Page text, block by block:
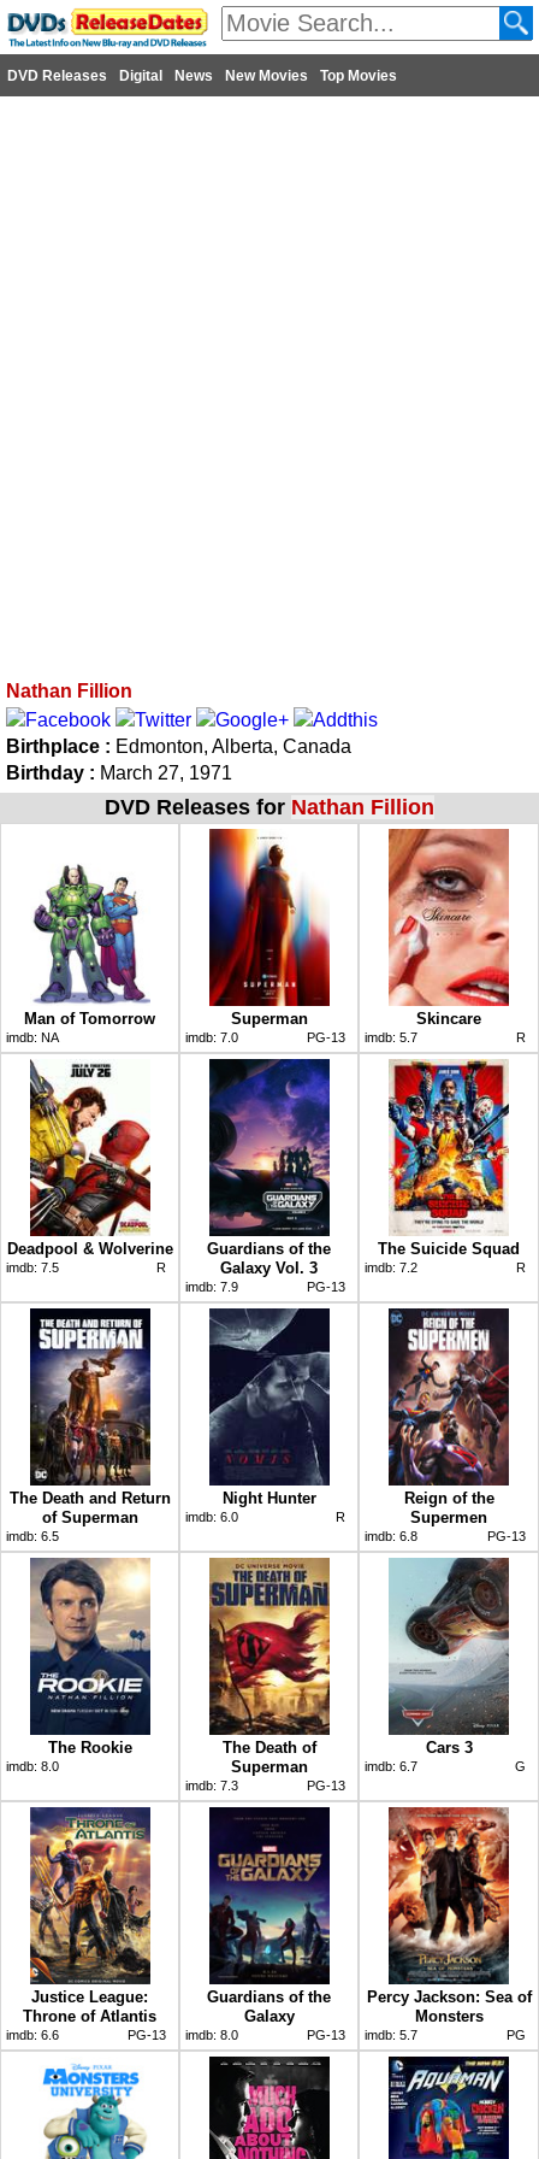
DVD Releases Digital News New Movies Top Movies
Nathan Fillion
Birthplace : Edmonton, Alberta, Canada
Birthday : March 27, 1971
DVD Releases for Nathan Fillion
Man of Tomorrow
imdb: NA
Superman
imdb: 7.0 PG-13
Skincare
imdb: 5.7 R
Deadpool & Wolverine
imdb: 7.5 R
Guardians of the
Galaxy Vol. 3
imdb: 7.9 PG-13
The Suicide Squad
imdb: 7.2 R
The Death and Return
of Superman
imdb: 6.5
Night Hunter
imdb: 6.0 R
Reign of the
Supermen
imdb: 6.8 PG-13
The Rookie
imdb: 8.0
The Death of
Superman
imdb: 7.3 PG-13
Cars 3
imdb: 6.7 G
Justice League:
Throne of Atlantis
imdb: 6.6 PG-13
Guardians of the
Galaxy
imdb: 8.0 PG-13
Percy Jackson: Sea of
Monsters
imdb: 5.7 PG